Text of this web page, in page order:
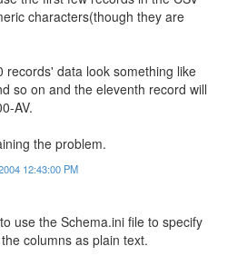
characters(though they are
records' data look something like
so on and the eleventh record will
AV.
the problem.
12:43:00 PM
use the Schema.ini file to specify
columns as plain text.